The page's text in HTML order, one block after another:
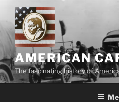
content
AMERICAN
The fascinating history of